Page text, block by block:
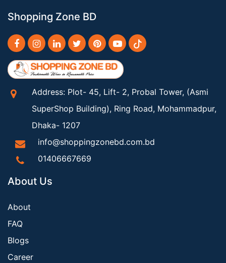
Shopping Zone BD
Address: Plot- 45, Lift- 2, Probal Tower, (Asmi
SuperShop Building), Ring Road, Mohammadpur,
Dhaka- 1207
info@shoppingzonebd.com.bd
01406667669
About Us
About
FAQ
Blogs
Career